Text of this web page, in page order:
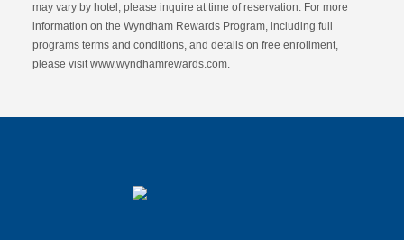
may vary by hotel; please inquire at time of reservation. For more
information on the Wyndham Rewards Program, including full
programs terms and conditions, and details on free enrollment,
please visit www.wyndhamrewards.com.